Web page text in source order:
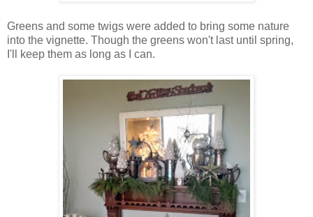
Greens and some twigs were added to bring some nature
into the vignette. Though the greens won't last until spring,
I'll keep them as long as I can.